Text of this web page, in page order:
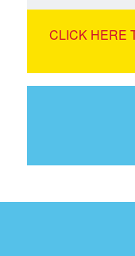
CLICK HERE